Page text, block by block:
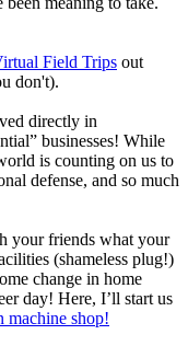
Field Trips out
don't).
directly in
businesses! While
is counting on us to
defense, and so much
your friends what your
(shameless plug!)
change in home
day! Here, I’ll start us
machine shop!